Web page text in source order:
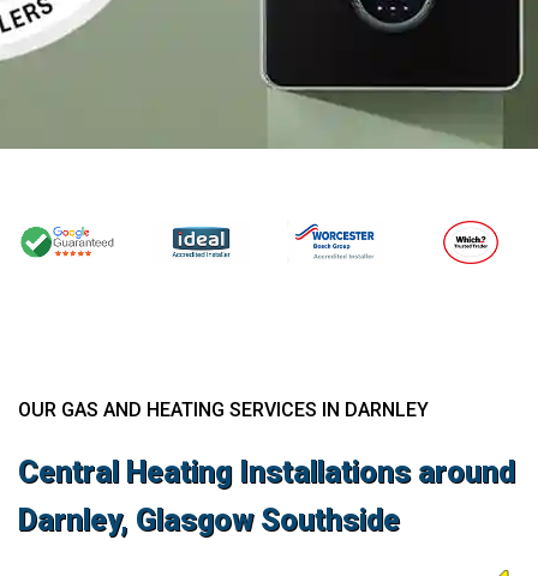
OUR GAS AND HEATING SERVICES IN DARNLEY
Central Heating Installations around
Darnley, Glasgow Southside